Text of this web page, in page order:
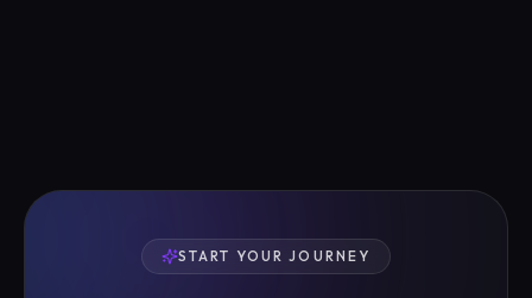
START YOUR JOURNEY